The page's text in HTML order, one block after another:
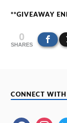
**GIVEAWAY
0
SHARES
CONNECT WITH